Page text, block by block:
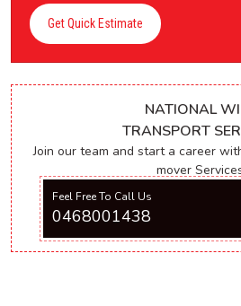
Get Quick Estimate
NATIONAL
TRANSPORT
Join our team and start a career
mover
Feel Free To Call Us
0468001438